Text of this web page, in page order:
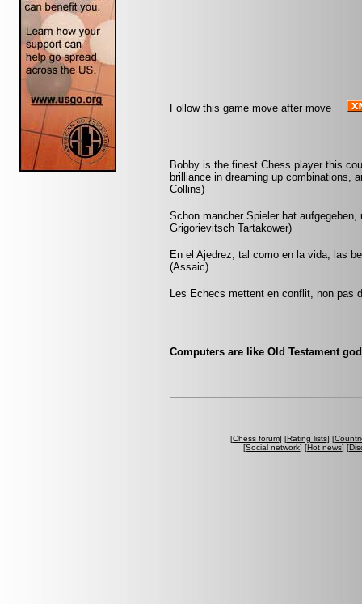
Follow this game move after move
Bobby is the finest Chess player this
brilliance in dreaming up combinations,
Collins)
Schon mancher Spieler hat
Grigorievitsch Tartakower)
En el Ajedrez, tal como en la vida, las
(Assaic)
Les Echecs mettent en conflit, non pas
Computers are like Old Testament
[Chess forum] [Rating lists] [
[Social network] [Hot news] [